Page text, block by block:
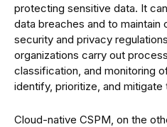
protecting sensitive data. It
data breaches and to maintain
security and privacy
organizations carry out
classification, and monitoring
identify, prioritize, and mitigate
Cloud-native CSPM, on the